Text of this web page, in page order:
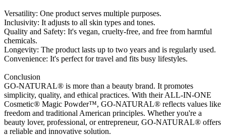
Versatility: One product serves multiple purposes.
Inclusivity: It adjusts to all skin types and tones.
Quality and Safety: It's vegan, cruelty-free, and free from harmful
chemicals.
Longevity: The product lasts up to two years and is regularly used.
Convenience: It's perfect for travel and fits busy lifestyles.
Conclusion
GO-NATURAL® is more than a beauty brand. It promotes
simplicity, quality, and ethical practices. With their ALL-IN-ONE
Cosmetic® Magic Powder™, GO-NATURAL® reflects values like
freedom and traditional American principles. Whether you're a
beauty lover, professional, or entrepreneur, GO-NATURAL® offers
a reliable and innovative solution.